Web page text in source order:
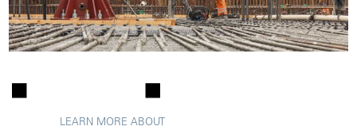
LEARN MORE ABOUT